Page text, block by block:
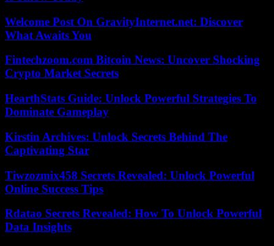
Welcome Post On GravityInternet.net: Discover
What Awaits You
Fintechzoom.com Bitcoin News: Uncover Shocking
Crypto Market Secrets
HearthStats Guide: Unlock Powerful Strategies To
Dominate Gameplay
Kirstin Archives: Unlock Secrets Behind The
Captivating Star
Tiwzozmix458 Secrets Revealed: Unlock Powerful
Online Success Tips
Rdatao Secrets Revealed: How To Unlock Powerful
Data Insights